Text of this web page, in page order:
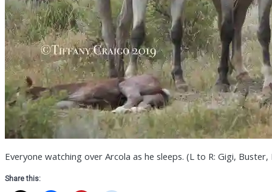
Everyone watching over Arcola as he sleeps. (L to R: Gigi,
Share this: